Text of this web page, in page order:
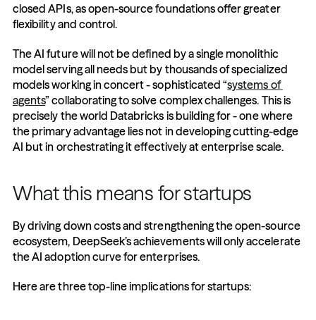
closed APIs, as open-source foundations offer greater
flexibility and control.
The AI future will not be defined by a single monolithic
model serving all needs but by thousands of specialized
models working in concert - sophisticated “systems of
agents” collaborating to solve complex challenges. This is
precisely the world Databricks is building for - one where
the primary advantage lies not in developing cutting-edge
AI but in orchestrating it effectively at enterprise scale.
What this means for startups
By driving down costs and strengthening the open-source
ecosystem, DeepSeek’s achievements will only accelerate
the AI adoption curve for enterprises.
Here are three top-line implications for startups: